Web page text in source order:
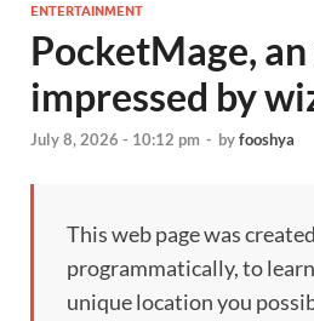
ENTERTAINMENT
PocketMage,
impressed by
July 8, 2026 - 10:12 pm - byfooshya
This web page was created
programmatically, to
unique location you